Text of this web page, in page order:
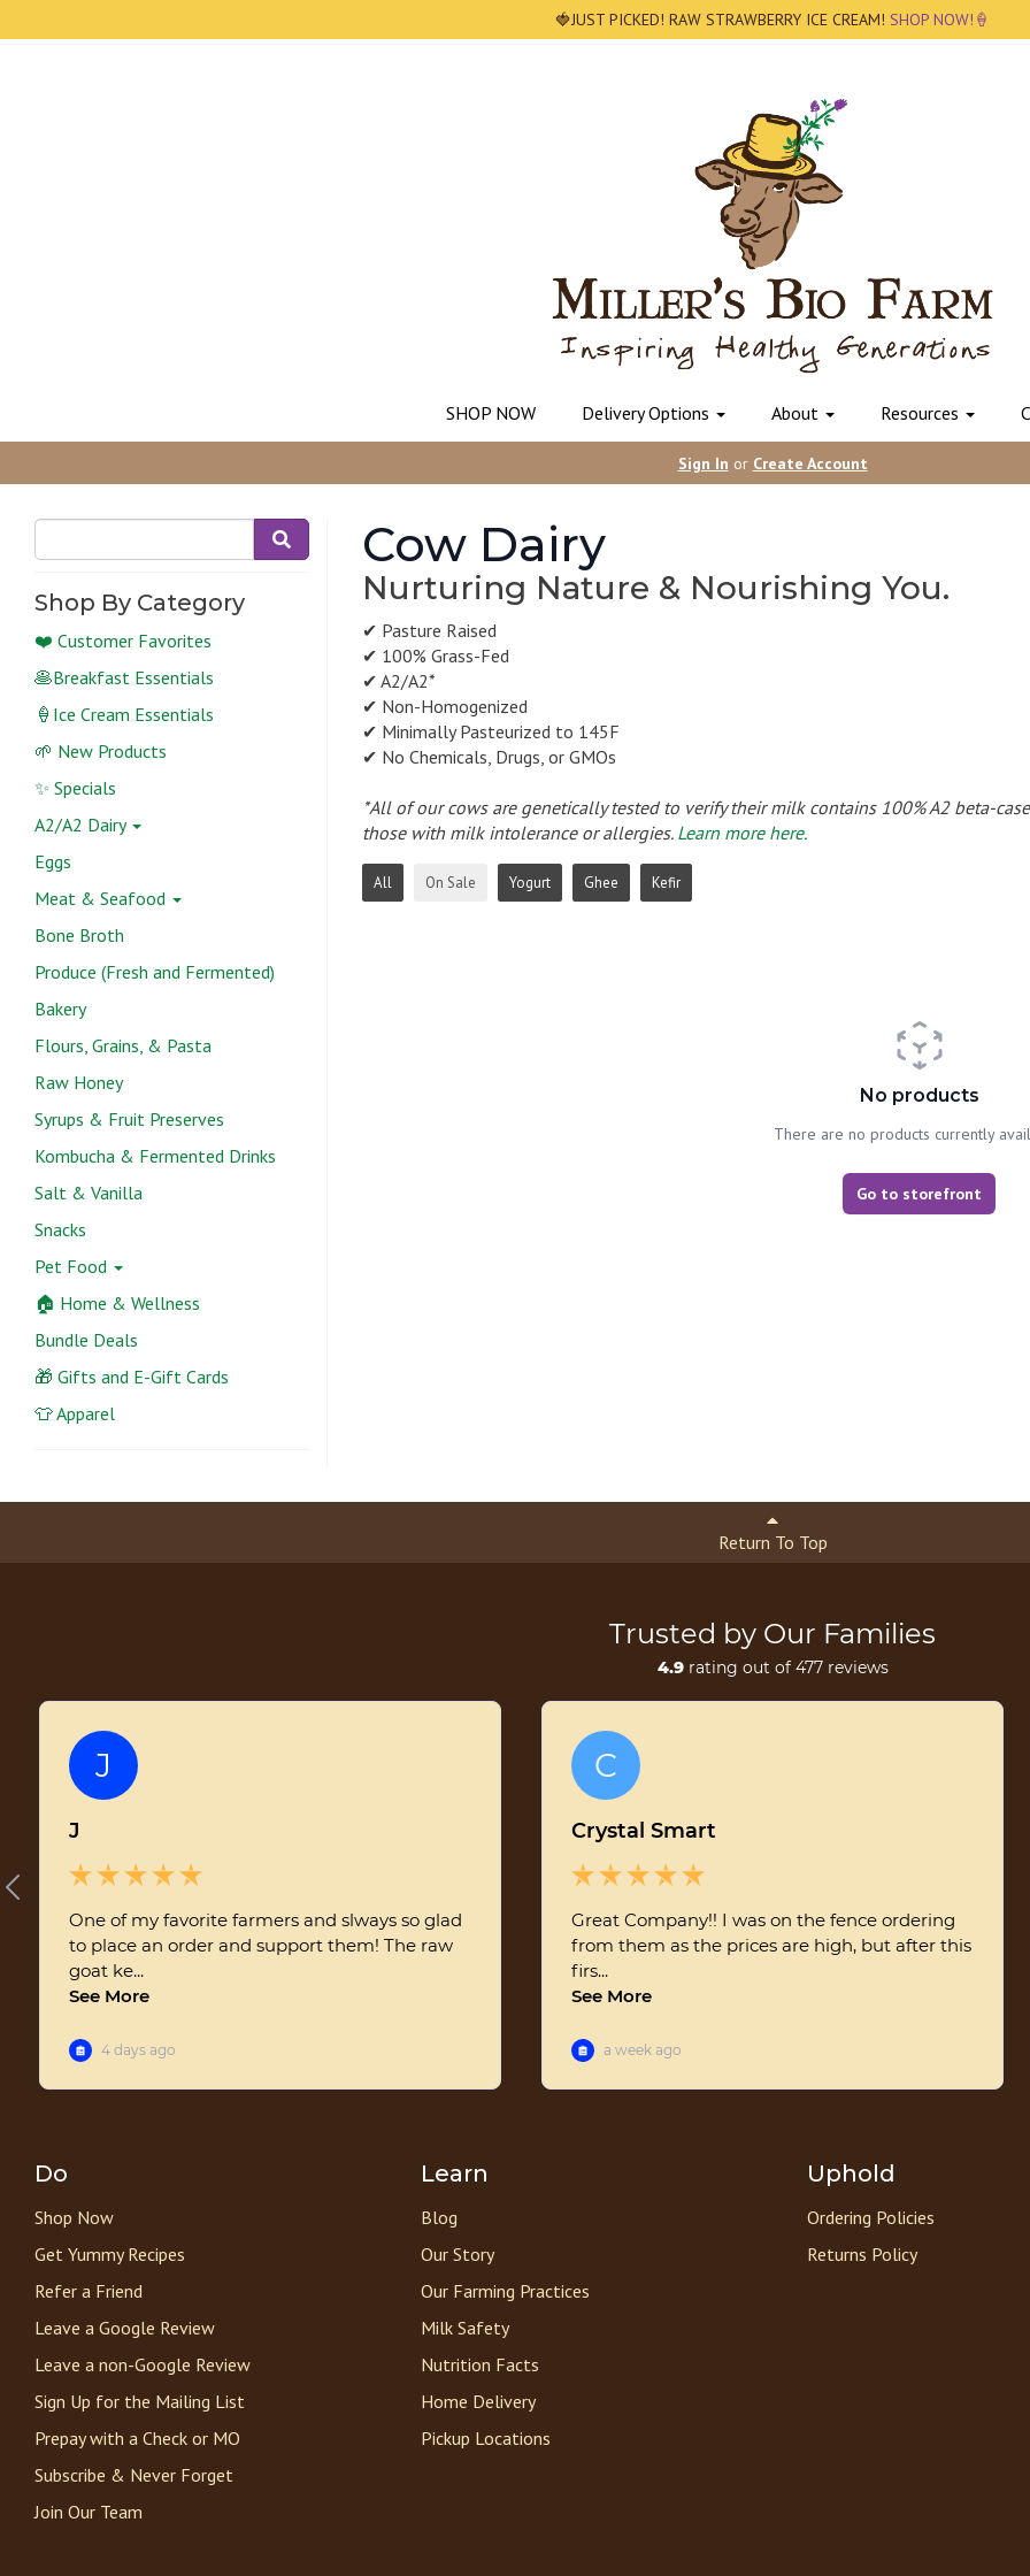
🍓JUST PICKED! RAW STRAWBERRY ICE CREAM! SHOP NOW!🍦
SHOP NOW Delivery Options About Resources
Sign In or Create Account
Shop By Category
❤️ Customer Favorites
🥞Breakfast Essentials
🍦Ice Cream Essentials
🌱 New Products
✨ Specials
A2/A2 Dairy
Eggs
Meat & Seafood
Bone Broth
Produce (Fresh and Fermented)
Bakery
Flours, Grains, & Pasta
Raw Honey
Syrups & Fruit Preserves
Kombucha & Fermented Drinks
Salt & Vanilla
Snacks
Pet Food
🏠 Home & Wellness
Bundle Deals
🎁 Gifts and E-Gift Cards
👕 Apparel
Cow Dairy
Nurturing Nature & Nourishing You.
✔ Pasture Raised
✔ 100% Grass-Fed
✔ A2/A2*
✔ Non-Homogenized
✔ Minimally Pasteurized to 145F
✔ No Chemicals, Drugs, or GMOs
*All of our cows are genetically tested to verify their milk contains 100% A2 beta-
those with milk intolerance or allergies. Learn more here.
All On Sale Yogurt Ghee Kefir
No products
There are no products currently
Go to storefront
Return To Top
Do
Shop Now
Get Yummy Recipes
Refer a Friend
Leave a Google Review
Leave a non-Google Review
Sign Up for the Mailing List
Prepay with a Check or MO
Subscribe & Never Forget
Join Our Team
Learn
Blog
Our Story
Our Farming Practices
Milk Safety
Nutrition Facts
Home Delivery
Pickup Locations
Uphold
Ordering Policies
Returns Policy